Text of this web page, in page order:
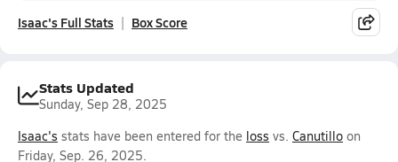
Isaac's Full Stats Box Score
Stats Updated
Sunday, Sep 28, 2025
Isaac's stats have been entered for the loss vs. Canutillo on
Friday, Sep. 26, 2025.